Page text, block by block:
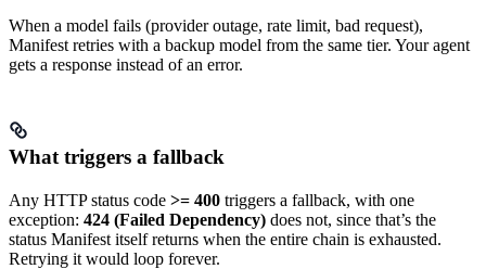
When a model fails (provider outage, rate limit, bad request),
Manifest retries with a backup model from the same tier. Your agent
gets a response instead of an error.
What triggers a fallback
Any HTTP status code >= 400 triggers a fallback, with one
exception: 424 (Failed Dependency) does not, since that’s the
status Manifest itself returns when the entire chain is exhausted.
Retrying it would loop forever.